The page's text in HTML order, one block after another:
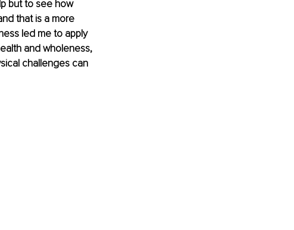
but to see how
that is a more
led me to apply
and wholeness,
challenges can